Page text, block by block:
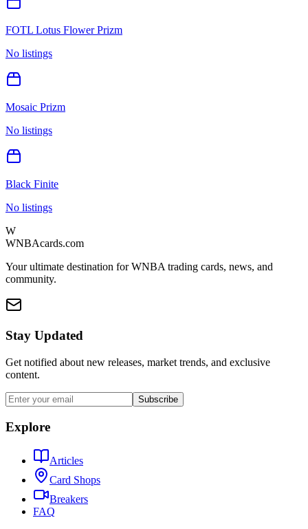
FOTL Lotus Flower Prizm
No listings
Mosaic Prizm
No listings
Black Finite
No listings
W
WNBAcards.com
Your ultimate destination for WNBA trading cards, news, and
community.
Stay Updated
Get notified about new releases, market trends, and exclusive
content.
Subscribe
Explore
Articles
Card Shops
Breakers
FAQ